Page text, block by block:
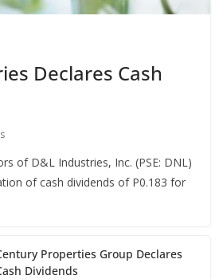
Declares Cash
of D&L Industries, Inc. (PSE: DNL)
of cash dividends of P0.183 for
Properties Group Declares
Dividends